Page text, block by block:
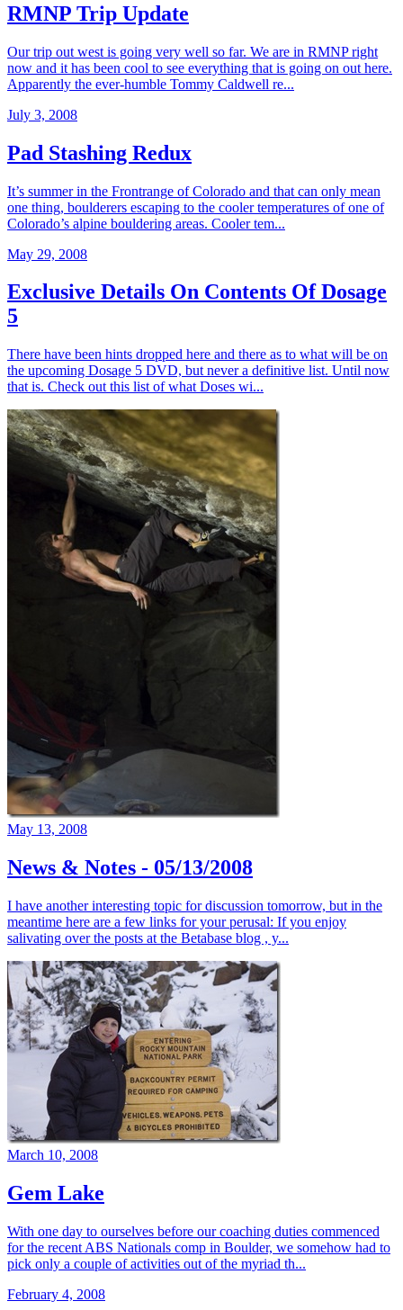
RMNP Trip Update
Our trip out west is going very well so far. We are in RMNP right
now and it has been cool to see everything that is going on out here.
Apparently the ever-humble Tommy Caldwell re...
July 3, 2008
Pad Stashing Redux
It’s summer in the Frontrange of Colorado and that can only mean
one thing, boulderers escaping to the cooler temperatures of one of
Colorado’s alpine bouldering areas. Cooler tem...
May 29, 2008
Exclusive Details On Contents Of Dosage
5
There have been hints dropped here and there as to what will be on
the upcoming Dosage 5 DVD, but never a definitive list. Until now
that is. Check out this list of what Doses wi...
May 13, 2008
News & Notes - 05/13/2008
I have another interesting topic for discussion tomorrow, but in the
meantime here are a few links for your perusal: If you enjoy
salivating over the posts at the Betabase blog , y...
March 10, 2008
Gem Lake
With one day to ourselves before our coaching duties commenced
for the recent ABS Nationals comp in Boulder, we somehow had to
pick only a couple of activities out of the myriad th...
February 4, 2008